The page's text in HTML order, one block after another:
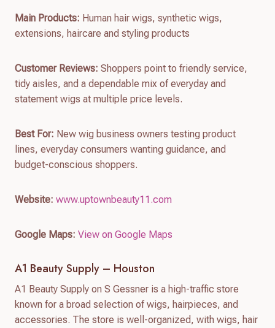
Main Products: Human hair wigs, synthetic wigs,
extensions, haircare and styling products
Customer Reviews: Shoppers point to friendly service,
tidy aisles, and a dependable mix of everyday and
statement wigs at multiple price levels.
Best For: New wig business owners testing product
lines, everyday consumers wanting guidance, and
budget-conscious shoppers.
Website: www.uptownbeauty11.com
Google Maps: View on Google Maps
A1 Beauty Supply – Houston
A1 Beauty Supply on S Gessner is a high-traffic store
known for a broad selection of wigs, hairpieces, and
accessories. The store is well-organized, with wigs, hair